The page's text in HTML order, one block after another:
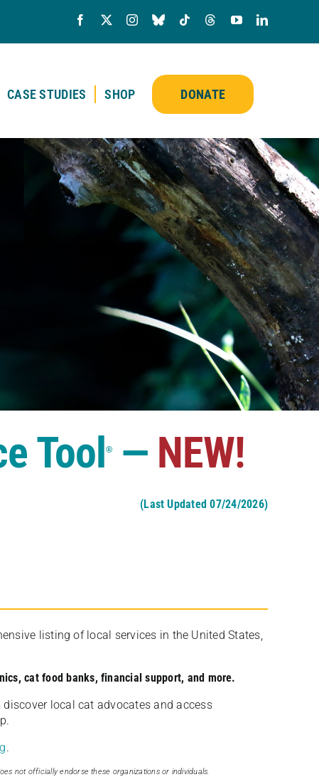
CASE STUDIES SHOP DONATE
Tool®— NEW!
(Last Updated 07/24/2026)
listing of local services in the United States,
cat food banks, financial support, and more.
local cat advocates and access
.
not officially endorse these organizations or individuals.